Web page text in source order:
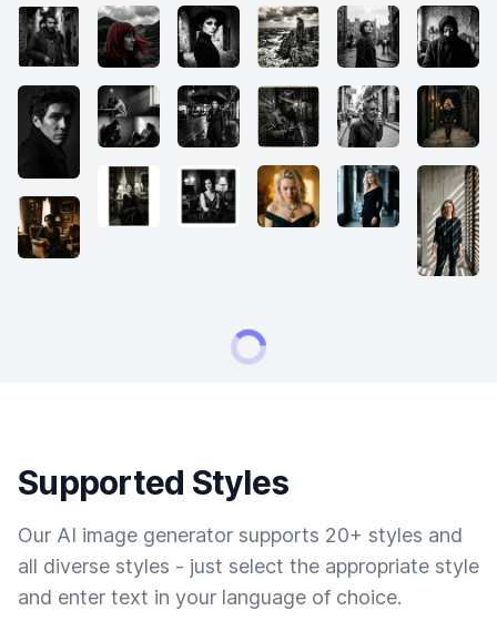
Supported Styles
Our AI image generator supports 20+ styles and
all diverse styles - just select the appropriate style
and enter text in your language of choice.